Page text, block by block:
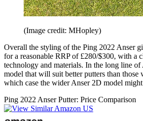
(Image credit: MHopley)
Overall the styling of the Ping 2022 Anser
for a reasonable RRP of £280/$300, with a
technology and materials. In the long line of
model that will suit better putters than those
which case the wider Anser 2D model
Ping 2022 Anser Putter: Price Comparison